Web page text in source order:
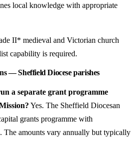
local knowledge with appropriate
II* medieval and Victorian church
capability is required.
— Sheffield Diocese parishes
a separate grant programme
Yes. The Sheffield Diocesan
grants programme with
The amounts vary annually but typically